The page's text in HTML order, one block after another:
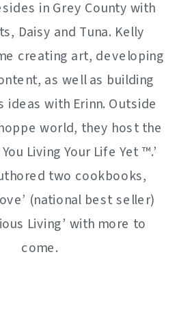
in Grey County with
Daisy and Tuna. Kelly
creating art, developing
as well as building
ideas with Erinn. Outside
world, they host the
Living Your Life Yet ™️.’
two cookbooks,
(national best seller)
Living’ with more to
come.